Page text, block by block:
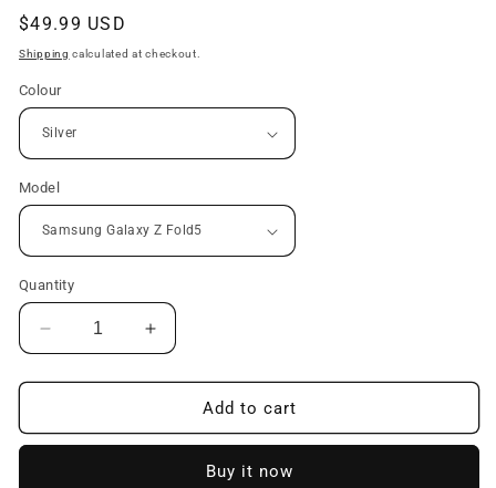
Regular
price
$49.99 USD
Shipping calculated at checkout.
Colour
Model
Quantity
Decrease
quantity
for
Z
Increase
quantity
for
Galaxy
Z
Add to cart
Buy it now